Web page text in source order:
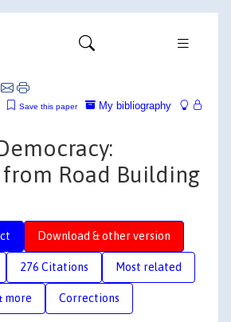
My bibliography
Save this paper
from Road Building
Download & other version
276 Citations Most related
more Corrections